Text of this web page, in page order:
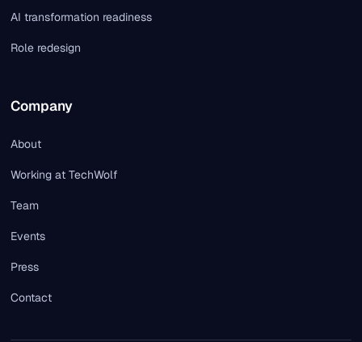
AI transformation readiness
Role redesign
Company
About
Working at TechWolf
Team
Events
Press
Contact